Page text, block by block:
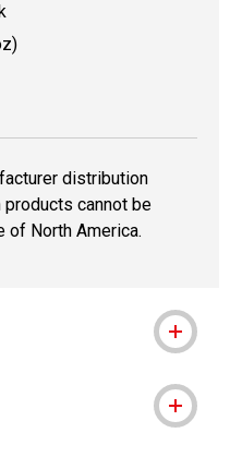
distribution
cannot be
North America.